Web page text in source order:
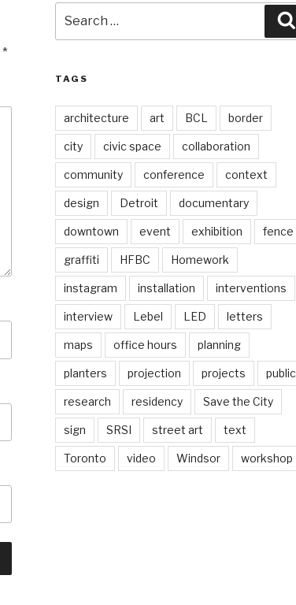
*
for:
TAGS
architecture art BCL border
city civic space collaboration
community conference context
design Detroit documentary
downtown event exhibition fence
graffiti HFBC Homework
instagram installation interventions
interview Lebel LED letters
maps office hours planning
planters projection projects public
research residency Save the City
sign SRSI street art text
Toronto video Windsor workshop